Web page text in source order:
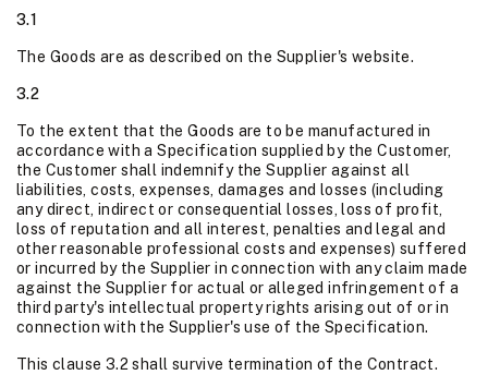
3.1
The Goods are as described on the Supplier's website.
3.2
To the extent that the Goods are to be manufactured in
accordance with a Specification supplied by the Customer,
the Customer shall indemnify the Supplier against all
liabilities, costs, expenses, damages and losses (including
any direct, indirect or consequential losses, loss of profit,
loss of reputation and all interest, penalties and legal and
other reasonable professional costs and expenses) suffered
or incurred by the Supplier in connection with any claim made
against the Supplier for actual or alleged infringement of a
third party's intellectual property rights arising out of or in
connection with the Supplier's use of the Specification.
This clause 3.2 shall survive termination of the Contract.